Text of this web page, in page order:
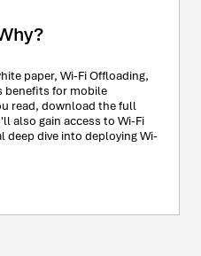
paper, Wi-Fi Offloading,
benefits for mobile
read, download the full
also gain access to Wi-Fi
deep dive into deploying Wi-